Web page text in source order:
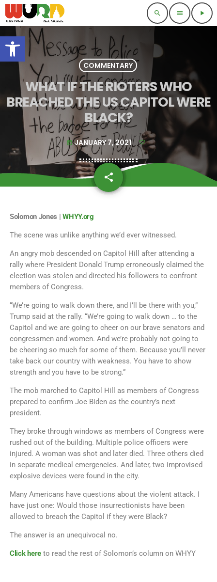
Open toolbar
search menu play_arrow
COMMENTARY
WHAT IF THE RIOTERS WHO
BREACHED THE US CAPITOL WERE
BLACK?
today JANUARY 7, 2021
share
email
Solomon Jones |WHYY.org
The scene was unlike anything we’d ever witnessed.
An angry mob descended on Capitol Hill after attending a
rally where President Donald Trump erroneously claimed the
election was stolen and directed his followers to confront
members of Congress.
“We’re going to walk down there, and I’ll be there with you,”
Trump said at the rally. “We’re going to walk down … to the
Capitol and we are going to cheer on our brave senators and
congressmen and women. And we’re probably not going to
be cheering so much for some of them. Because you’ll never
take back our country with weakness. You have to show
strength and you have to be strong.”
The mob marched to Capitol Hill as members of Congress
prepared to confirm Joe Biden as the country’s next
president.
They broke through windows as members of Congress were
rushed out of the building. Multiple police officers were
injured. A woman was shot and later died. Three others died
in separate medical emergencies. And later, two improvised
explosive devices were found in the city.
Many Americans have questions about the violent attack. I
have just one: Would those insurrectionists have been
allowed to breach the Capitol if they were Black?
The answer is an unequivocal no.
Click here to read the rest of Solomon’s column on WHYY